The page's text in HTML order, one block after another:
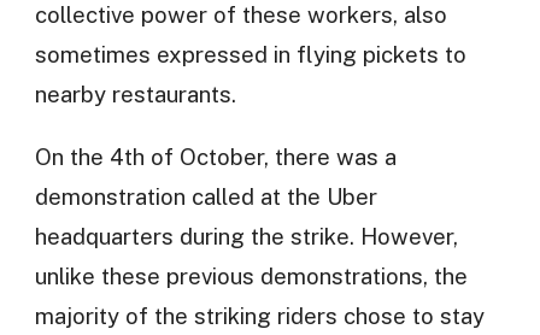
collective power of these workers, also
sometimes expressed in flying pickets to
nearby restaurants.
On the 4th of October, there was a
demonstration called at the Uber
headquarters during the strike. However,
unlike these previous demonstrations, the
majority of the striking riders chose to stay